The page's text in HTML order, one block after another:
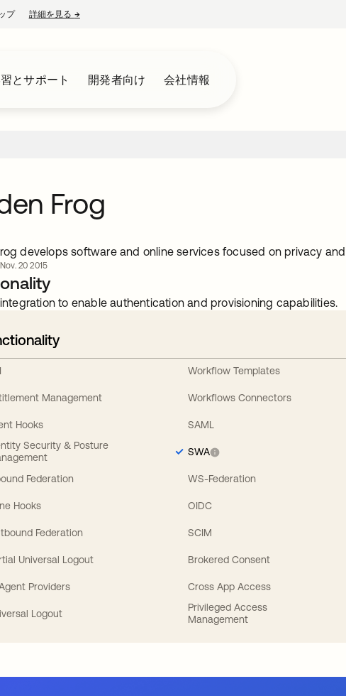
プ 詳細を見る →新しいタブで開く
とサポート 開発者向け 会社情報
Frog
develops software and online services focused on privacy
20 2015
to enable authentication and provisioning capabilities.
Management
Hooks
Security & Posture
Federation
Hooks
Federation
Universal Logout
Providers
Logout
Workflow Templates
Workflows Connectors
SAML
SWA
WS-Federation
OIDC
SCIM
Brokered Consent
Cross App Access
Privileged Access
Management